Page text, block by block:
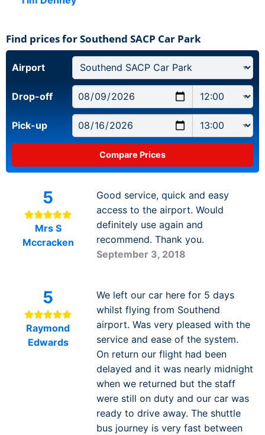
Find prices for Southend SACP Car Park
Airport
Drop-off
Pick-up
5
Mrs S
Mccracken
Good service, quick and easy
access to the airport. Would
definitely use again and
recommend. Thank you.
September 3, 2018
5
Raymond
Edwards
We left our car here for 5 days
whilst flying from Southend
airport. Was very pleased with the
service and ease of the system.
On return our flight had been
delayed and it was nearly midnight
when we returned but the staff
were still on duty and our car was
ready to drive away. The shuttle
bus journey is very fast between